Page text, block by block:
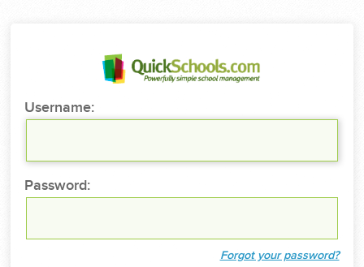
Username:
Password:
Forgot your password?